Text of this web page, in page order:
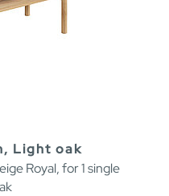
Light oak
Royal, for 1 single